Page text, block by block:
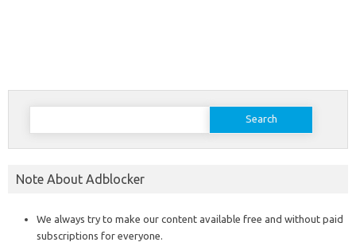
Search
Note About Adblocker
We always try to make our content available free and without paid
subscriptions for everyone.